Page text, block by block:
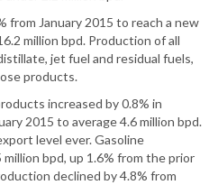
from January 2015 to reach a new
million bpd. Production of all
jet fuel and residual fuels,
products.
increased by 0.8% in
2015 to average 4.6 million bpd.
level ever. Gasoline
bpd, up 1.6% from the prior
declined by 4.8% from